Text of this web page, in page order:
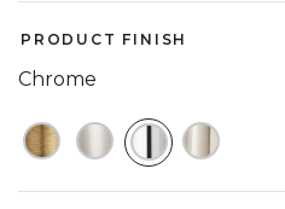
PRODUCT FINISH
Chrome